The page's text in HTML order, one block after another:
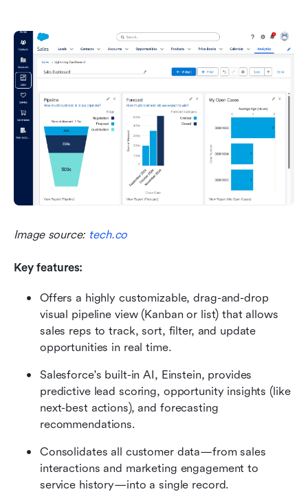
Image source: tech.co
Key features:
Offers a highly customizable, drag-and-drop
visual pipeline view (Kanban or list) that allows
sales reps to track, sort, filter, and update
opportunities in real time.
Salesforce's built-in AI, Einstein, provides
predictive lead scoring, opportunity insights (like
next-best actions), and forecasting
recommendations.
Consolidates all customer data—from sales
interactions and marketing engagement to
service history—into a single record.